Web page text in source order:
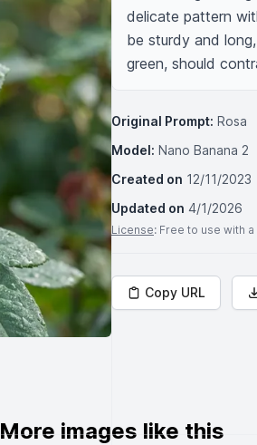
delicate pattern
be sturdy and
green, should
Original Prompt: Rosa
Model: Nano Banana 2
Created on 12/11/2023
Updated on 4/1/2026
License: Free to use with
Copy URL
More images like this